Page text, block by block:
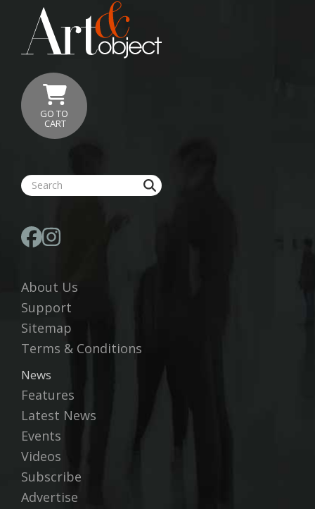
About Us
Support
Sitemap
Terms & Conditions
News
Features
Latest News
Events
Videos
Subscribe
Advertise
GO TO
CART